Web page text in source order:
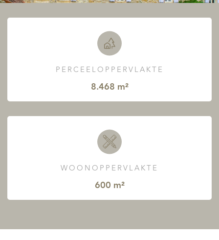
PERCEELOPPERVLAKTE
8.468 m²
WOONOPPERVLAKTE
600 m²